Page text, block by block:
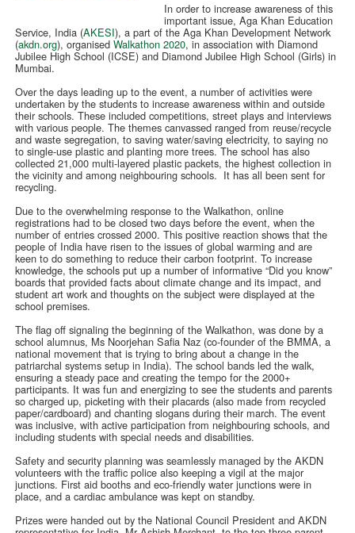
In order to increase awareness of this
important issue, Aga Khan Education
Service, India (AKESI), a part of the Aga Khan Development Network
(akdn.org), organisedWalkathon 2020, in association with Diamond
Jubilee High School (ICSE) and Diamond Jubilee High School (Girls) in
Mumbai.
Over the days leading up to the event, a number of activities were
undertaken by the students to increase awareness within and outside
their schools. These included competitions, street plays and interviews
with various people. The themes canvassed ranged from reuse/recycle
and waste segregation, to saving water/saving electricity, to saying no
to single-use plastic and planting more trees. The school has also
collected 21,000 multi-layered plastic packets, the highest collection in
the vicinity and among neighbouring schools. It has all been sent for
recycling.
Due to the overwhelming response to the Walkathon, online
registrations had to be closed two days before the event, when the
number of entries crossed 2000. This positive reaction shows that the
people of India have risen to the issues of global warming and are
keen to do something to reduce their carbon footprint. To increase
knowledge, the schools put up a number of informative “Did you know”
boards that provided facts about climate change and its impact, and
student art work and thoughts on the subject were displayed at the
school premises.
The flag off signaling the beginning of the Walkathon, was done by a
school alumnus, Ms Noorjehan Safia Naz (co-founder of the BMMA, a
national movement that is trying to bring about a change in the
patriarchal systems setup in India). The school bands led the walk,
ensuring a steady pace and creating the tempo for the 2000+
participants. It was fun and energizing to see the students and parents
so charged up, picketing with their placards (also made from recycled
paper/cardboard) and chanting slogans during their march. The event
was inclusive, with active participation from neighbouring schools, and
including students with special needs and disabilities.
Safety and security planning was seamlessly managed by the AKDN
volunteers with the traffic police also keeping a vigil at the major
junctions. First aid booths and eco-friendly water junctions were in
place, and a cardiac ambulance was kept on standby.
Prizes were handed out by the National Council President and AKDN